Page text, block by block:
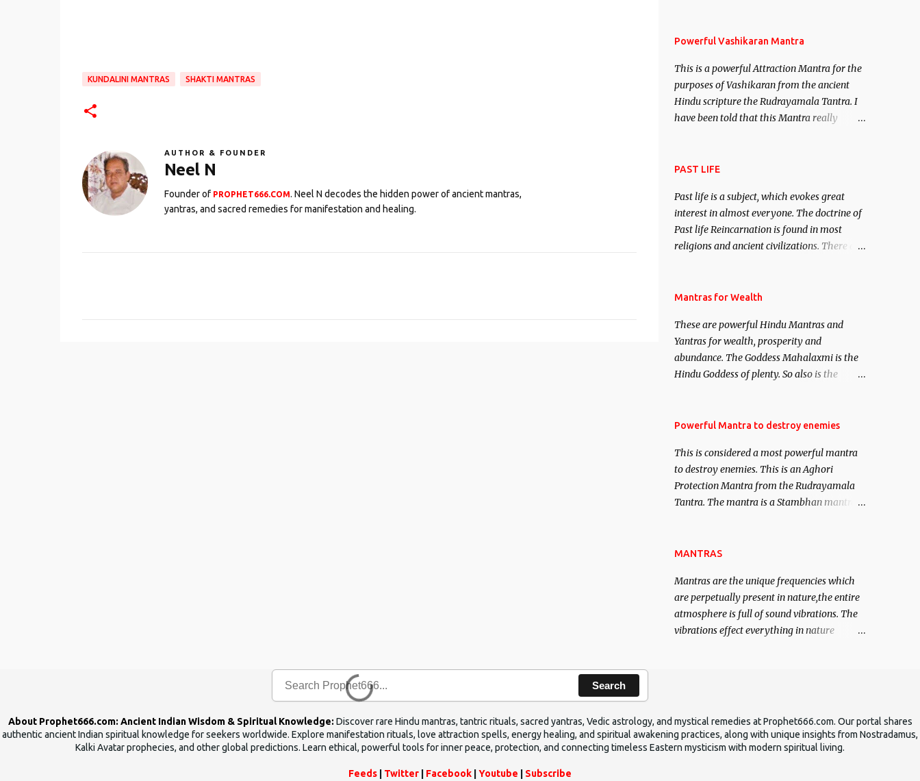
KUNDALINI MANTRAS SHAKTI MANTRAS
AUTHOR & FOUNDER
Neel N
Founder of PROPHET666.COM. Neel N decodes the hidden power of ancient mantras,
yantras, and sacred remedies for manifestation and healing.
demon.
– To remove enemies from your life. Maran
immobile the movements of an enemy.
Powerful Vashikaran Mantra
This is a powerful Attraction Mantra for the
purposes of Vashikaran from the ancient
Hindu scripture the Rudrayamala Tantra. I
have been told that this Mantra really
attract everyone, and make them come
PAST LIFE
Past life is a subject, which evokes great
interest in almost everyone. The doctrine of
Past life Reincarnation is found in most
religions and ancient civilizations. There are
This section is devoted exclusively toward
Regression. Studies conducted on Past life
will be published. Certain real life cases
involving past life or what are believed to be
cases of Past life reincarnations will be
of mystery surrounding anything involving
remain unbiased in this regard.
Mantras for Wealth
These are powerful Hindu Mantras and
Yantras for wealth, prosperity and
abundance. The Goddess Mahalaxmi is the
Hindu Goddess of plenty. So also is the
Saints and Masters the Navnath’s of the
acquisition of material pursuits as well as
the essential requirements to lead a
contented life.
Powerful Mantra to destroy enemies
This is considered a most powerful mantra
to destroy enemies. This is an Aghori
Protection Mantra from the Rudrayamala
Tantra. The mantra is a Stambhan mantra
of the enemy, who is harming you. This it
his intellect.
MANTRAS
Mantras are the unique frequencies which
are perpetually present in nature,the entire
atmosphere is full of sound vibrations. The
vibrations effect everything in nature
trying them.
Search
About Prophet666.com: Ancient Indian Wisdom & Spiritual Knowledge: Discover rare Hindu mantras, tantric rituals, sacred yantras, Vedic astrology, and mystical remedies at Prophet666.com. Our portal shares
authentic ancient Indian spiritual knowledge for seekers worldwide. Explore manifestation rituals, love attraction spells, energy healing, and spiritual awakening practices, along with unique insights from Nostradamus,
Kalki Avatar prophecies, and other global predictions. Learn ethical, powerful tools for inner peace, protection, and connecting timeless Eastern mysticism with modern spiritual living.
Feeds Twitter Facebook Youtube Subscribe